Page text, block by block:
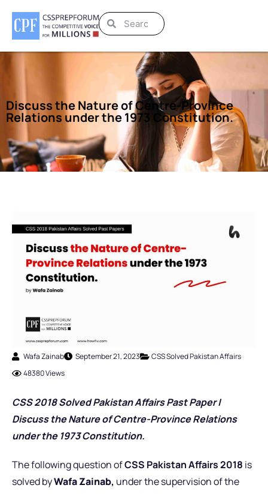
Discuss the Nature of Centre-Province
Relations under the 1973 Constitution.
Wafa Zainab September 21, 2023
CSS Solved Pakistan Affairs
48380 Views
CSS 2018 Solved Pakistan Affairs Past Paper|
Discuss the Nature of Centre-Province Relations
under the 1973 Constitution.
The following question ofCSS Pakistan Affairs 2018 is
solved byWafa Zainab, under the supervision of the